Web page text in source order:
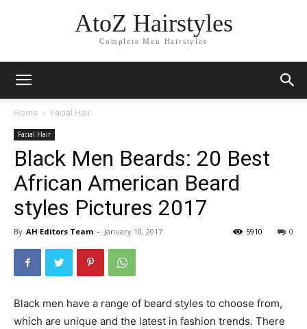
AtoZ Hairstyles
Complete Men Hairstyles
Home Facial Hair
Facial Hair
Black Men Beards: 20 Best
African American Beard
styles Pictures 2017
By AH Editors Team - January 10, 2017 0
5910
Black men have a range of beard styles to choose from,
which are unique and the latest in fashion trends. There